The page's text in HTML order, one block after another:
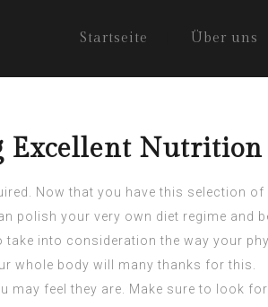
Startseite Über uns
Excellent Nutrition
Now that you have this selection
your very own diet regime and
into consideration the way your
whole body will many thanks for this.
feel they are. Make sure to look